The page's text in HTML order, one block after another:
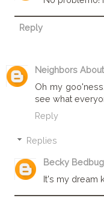
Reply
Neighbors
Oh my
see what
Reply
Replies
Becky Bedbug
It's my dream